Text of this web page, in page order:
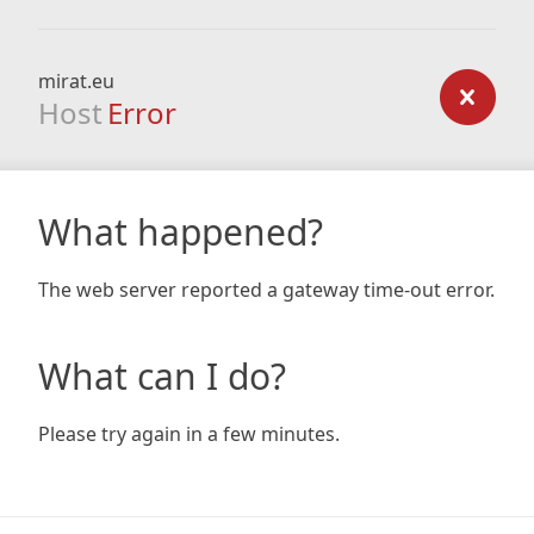
mirat.eu
Host Error
What happened?
The web server reported a gateway time-out error.
What can I do?
Please try again in a few minutes.